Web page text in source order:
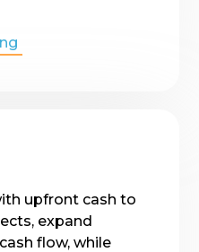
upfront cash to
expand
flow, while